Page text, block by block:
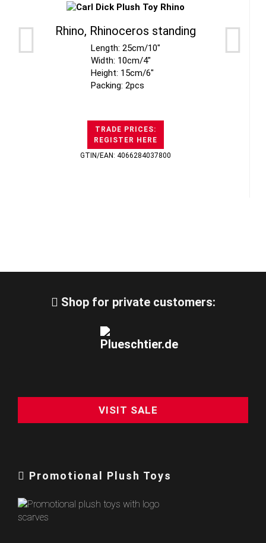
Rhino, Rhinoceros standing
Length: 25cm/10"
Width: 10cm/4"
Height: 15cm/6"
Packing: 2pcs
TRADE PRICES:
REGISTER HERE
GTIN/EAN: 4066284037800
Shop for private customers:
VISIT SALE
Promotional Plush Toys